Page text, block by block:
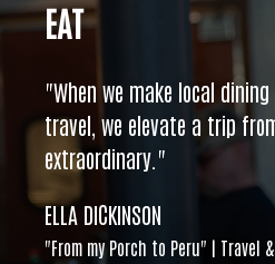
EAT
"When we make local
travel, we elevate a trip
extraordinary."
ELLA DICKINSON
"From my Porch to Peru" | Travel